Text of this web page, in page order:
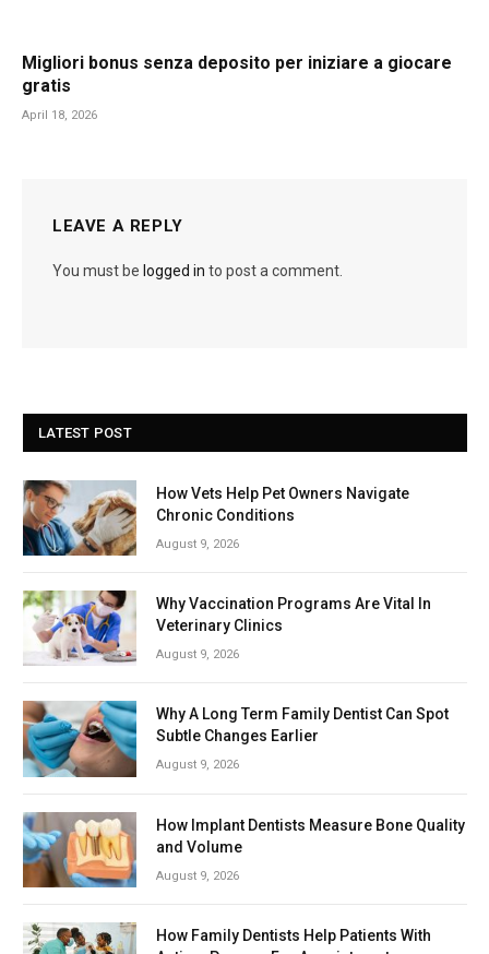
Migliori bonus senza deposito per iniziare a giocare
gratis
April 18, 2026
LEAVE A REPLY
You must be logged in to post a comment.
LATEST POST
How Vets Help Pet Owners Navigate
Chronic Conditions
August 9, 2026
Why Vaccination Programs Are Vital In
Veterinary Clinics
August 9, 2026
Why A Long Term Family Dentist Can Spot
Subtle Changes Earlier
August 9, 2026
How Implant Dentists Measure Bone Quality
and Volume
August 9, 2026
How Family Dentists Help Patients With